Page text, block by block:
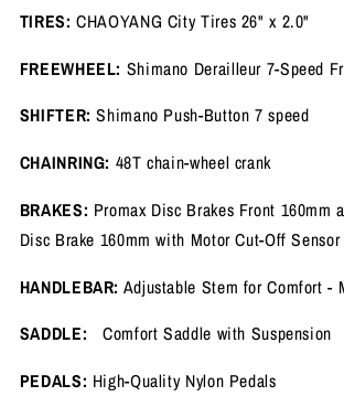
TIRES: CHAOYANG City Tires 26" x 2.0"
FREEWHEEL: Shimano Derailleur 7-Speed
SHIFTER: Shimano Push-Button 7 speed
CHAINRING: 48T chain-wheel crank
BRAKES: Promax Disc Brakes Front 160mm
Disc Brake 160mm with Motor Cut-Off
HANDLEBAR: Adjustable Stem for Comfort -
SADDLE: Comfort Saddle with Suspension
PEDALS: High-Quality Nylon Pedals